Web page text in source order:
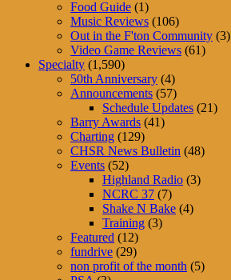
Food Guide (1)
Music Reviews (106)
Out in the F'ton Community (3)
Video Game Reviews (61)
Specialty (1,590)
50th Anniversary (4)
Announcements (57)
Schedule Updates (21)
Barry Awards (41)
Charting (129)
CHSR News Bulletin (48)
Events (52)
Highland Radio (3)
NCRC 37 (7)
Shake N Bake (4)
Training (3)
Featured (12)
fundrive (29)
non profit of the month (5)